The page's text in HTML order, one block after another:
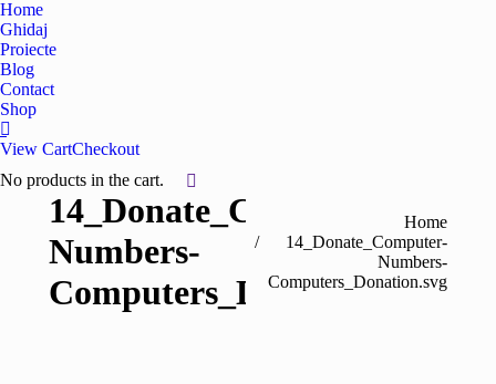
Home
Ghidaj
Proiecte
Blog
Contact
Shop
View CartCheckout
No products in the cart.
14_Donate_Computer-
Numbers-
Computers_Donation.svg
Home
14_Donate_Computer-
Numbers-
Computers_Donation.svg